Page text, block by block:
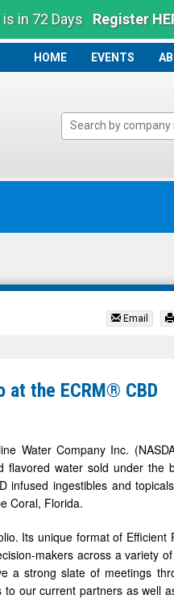
in 72 Days Register
HOME
HOME EVENTS
Email
the ECRM® CBD
Water Company Inc.
flavored water sold under the
ingestibles and
Coral, Florida.
Its unique format of Efficient
makers across a variety
a strong slate of meetings
our current partners as well